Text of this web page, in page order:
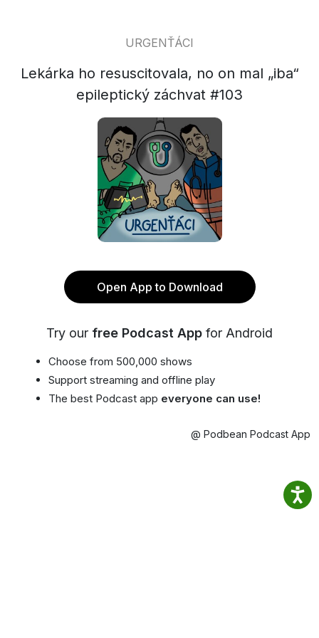
URGENŤÁCI
Lekárka ho resuscitovala, no on mal „iba“
epileptický záchvat #103
Open App to Download
Try our free Podcast App for Android
Choose from 500,000 shows
Support streaming and offline play
The best Podcast app everyone can use!
@ Podbean Podcast App